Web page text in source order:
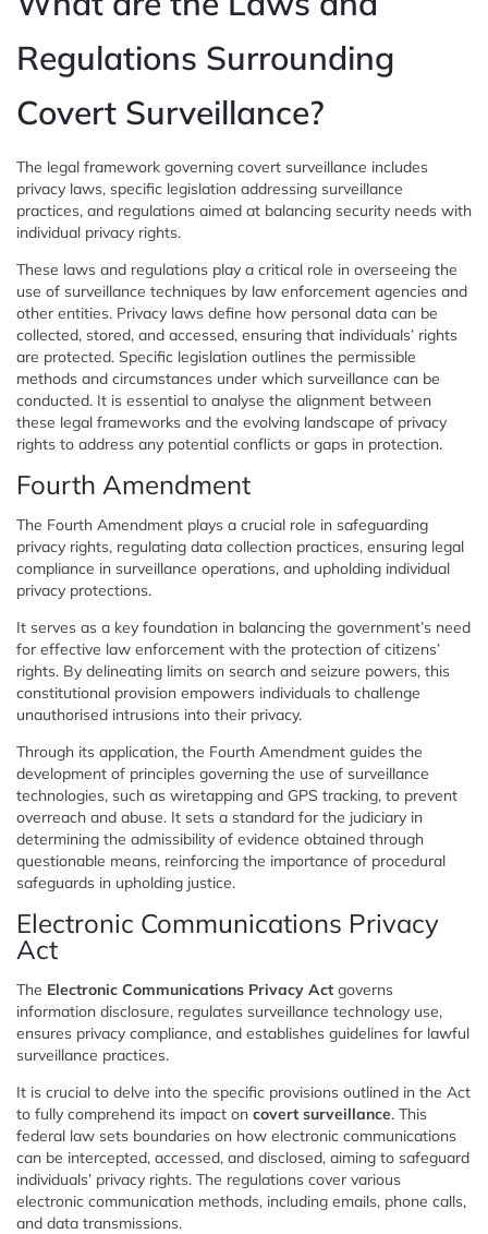
Regulations Surrounding
Covert Surveillance?
The legal framework governing covert surveillance includes
privacy laws, specific legislation addressing surveillance
practices, and regulations aimed at balancing security needs with
individual privacy rights.
These laws and regulations play a critical role in overseeing the
use of surveillance techniques by law enforcement agencies and
other entities. Privacy laws define how personal data can be
collected, stored, and accessed, ensuring that individuals’ rights
are protected. Specific legislation outlines the permissible
methods and circumstances under which surveillance can be
conducted. It is essential to analyse the alignment between
these legal frameworks and the evolving landscape of privacy
rights to address any potential conflicts or gaps in protection.
Fourth Amendment
The Fourth Amendment plays a crucial role in safeguarding
privacy rights, regulating data collection practices, ensuring legal
compliance in surveillance operations, and upholding individual
privacy protections.
It serves as a key foundation in balancing the government’s need
for effective law enforcement with the protection of citizens’
rights. By delineating limits on search and seizure powers, this
constitutional provision empowers individuals to challenge
unauthorised intrusions into their privacy.
Through its application, the Fourth Amendment guides the
development of principles governing the use of surveillance
technologies, such as wiretapping and GPS tracking, to prevent
overreach and abuse. It sets a standard for the judiciary in
determining the admissibility of evidence obtained through
questionable means, reinforcing the importance of procedural
safeguards in upholding justice.
Electronic Communications Privacy
Act
The Electronic Communications Privacy Act governs
information disclosure, regulates surveillance technology use,
ensures privacy compliance, and establishes guidelines for lawful
surveillance practices.
It is crucial to delve into the specific provisions outlined in the Act
to fully comprehend its impact on covert surveillance. This
federal law sets boundaries on how electronic communications
can be intercepted, accessed, and disclosed, aiming to safeguard
individuals’ privacy rights. The regulations cover various
electronic communication methods, including emails, phone calls,
and data transmissions.